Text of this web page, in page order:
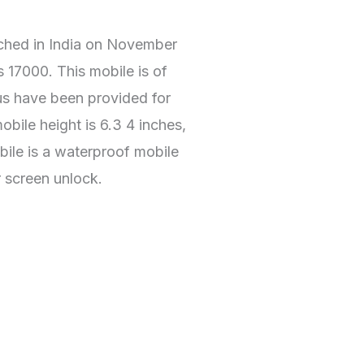
in India on November
17000. This mobile is of
have been provided for
height is 6.3 4 inches,
is a waterproof mobile
unlock.